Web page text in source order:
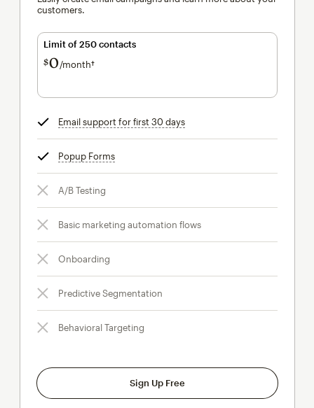
customers.
Limit of 250 contacts
$0/month†per month†
Email support for first 30 daystooltip
Popup Formstooltip
A/B Testing
Basic marketing automation flows
Onboarding
Predictive Segmentation
Behavioral Targeting
Sign Up Free